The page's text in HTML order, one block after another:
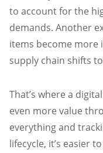
to account for the
demands. Another
items become more
supply chain shifts
That’s where a
even more value
everything and
lifecycle, it’s easier